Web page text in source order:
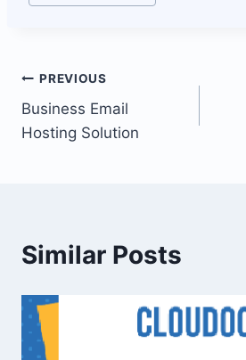
Post
navigation
PREVIOUS
Business Email
Hosting Solution
Similar Posts